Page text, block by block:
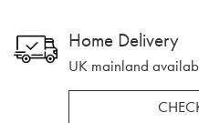
Home Delivery
UK mainland